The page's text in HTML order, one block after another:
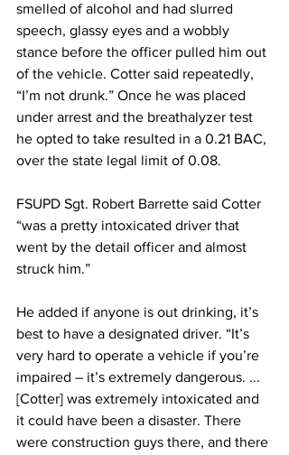
smelled of alcohol and had slurred
speech, glassy eyes and a wobbly
stance before the officer pulled him out
of the vehicle. Cotter said repeatedly,
“I’m not drunk.” Once he was placed
under arrest and the breathalyzer test
he opted to take resulted in a 0.21 BAC,
over the state legal limit of 0.08.
FSUPD Sgt. Robert Barrette said Cotter
“was a pretty intoxicated driver that
went by the detail officer and almost
struck him.”
He added if anyone is out drinking, it’s
best to have a designated driver. “It’s
very hard to operate a vehicle if you’re
impaired – it’s extremely dangerous. ...
[Cotter] was extremely intoxicated and
it could have been a disaster. There
were construction guys there, and there